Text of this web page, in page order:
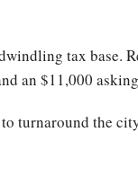
tax base.
an $11,000
turnaround the